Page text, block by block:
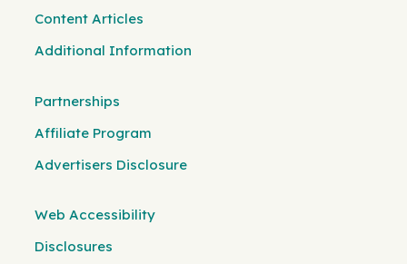
Content Articles
Additional Information
Partnerships
Affiliate Program
Advertisers Disclosure
Web Accessibility
Disclosures